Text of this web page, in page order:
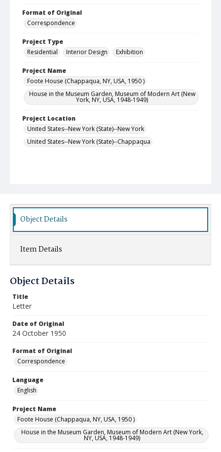
Format of Original
Correspondence
Project Type
Residential
Interior Design Exhibition
Project Name
Foote House (Chappaqua, NY, USA, 1950 )
House in the Museum Garden, Museum of Modern Art (New
York, NY, USA, 1948-1949)
Project Location
United States--New York (State)--New York
United States--New York (State)--Chappaqua
Object Details
Item Details
Object Details
Title
Letter
Date of Original
24 October 1950
Format of Original
Correspondence
Language
English
Project Name
Foote House (Chappaqua, NY, USA, 1950 )
House in the Museum Garden, Museum of Modern Art (New York,
NY, USA, 1948-1949)